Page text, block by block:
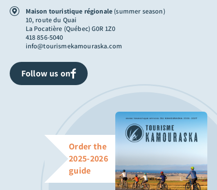
Maison touristique régionale (summer season)
10, route du Quai
La Pocatière (Québec) G0R 1Z0
418 856-5040
info@tourismekamouraska.com
Follow us on
Order the
2025-2026
guide